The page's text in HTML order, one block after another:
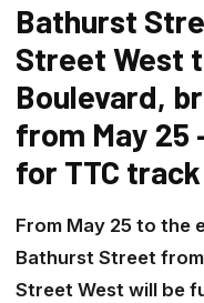
Bathurst
Street West
Boulevard,
from May 25
for TTC
From May 25 to the
Bathurst Street
Street West will be